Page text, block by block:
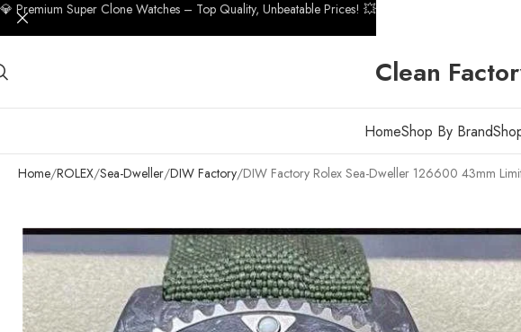
Clean
HomeShop By Brand
Home ROLEX Sea-Dweller DIW Factory DIW Factory Rolex Sea-Dweller 126600 43mm
💎 Premium Super Clone Watches – Top Quality, Unbeatable Prices! 💥